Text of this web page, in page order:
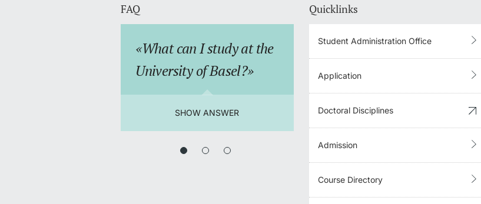
FAQ
What can I study at the
University of Basel?
SHOW ANSWER
I don't know whether I
will be admitted to study
at the University of
Basel.
Quicklinks
Student Administration Office
Application
Doctoral Disciplines
Admission
Course Directory